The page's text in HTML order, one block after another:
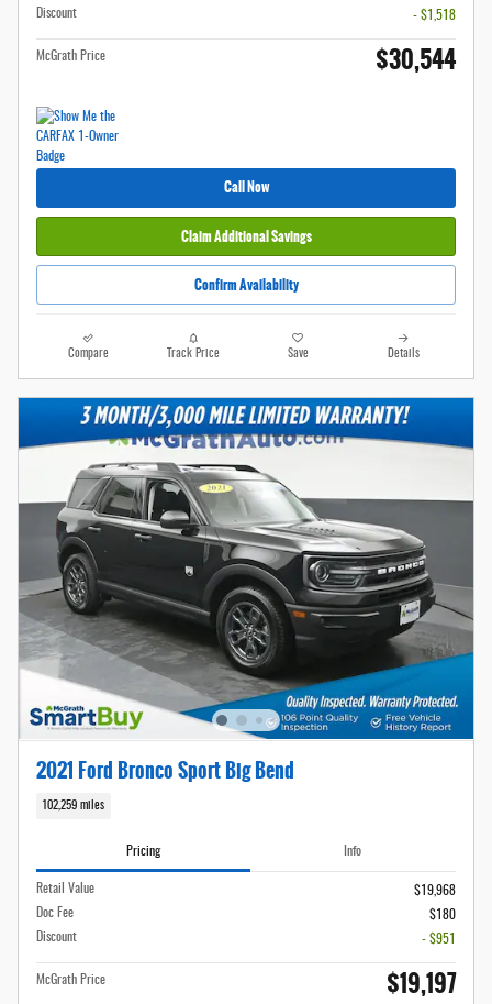
Discount
- $1,518
McGrath Price $30,544
Call Now
Claim Additional Savings
Confirm Availability
Compare Track Price Save Details
2021 Ford Bronco Sport Big Bend
102,259 miles
Pricing Info
Retail Value
$19,968
Doc Fee
$180
Discount
- $951
McGrath Price $19,197